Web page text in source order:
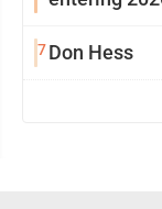
7Don Hess